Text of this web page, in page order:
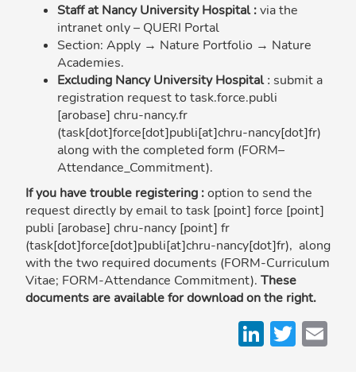
Staff at Nancy University Hospital :via the
intranet only – QUERI Portal
Section: Apply → Nature Portfolio → Nature
Academies.
Excluding Nancy University Hospital : submit a
registration request to task.force.publi
[arobase] chru-nancy.fr
(task[dot]force[dot]publi[at]chru-nancy[dot]fr)
along with the completed form (FORM–
Attendance_Commitment).
If you have trouble registering :option to send the
request directly by email to task [point] force [point]
publi [arobase] chru-nancy [point] fr
(task[dot]force[dot]publi[at]chru-nancy[dot]fr), along
with the two required documents (FORM-Curriculum
Vitae; FORM-Attendance Commitment). These
documents are available for download on the right.